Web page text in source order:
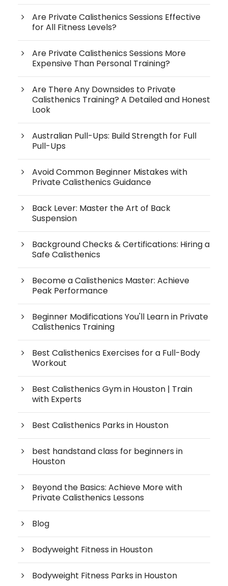
Are Private Calisthenics Sessions Effective
for All Fitness Levels?
Are Private Calisthenics Sessions More
Expensive Than Personal Training?
Are There Any Downsides to Private
Calisthenics Training? A Detailed and Honest
Look
Australian Pull-Ups: Build Strength for Full
Pull-Ups
Avoid Common Beginner Mistakes with
Private Calisthenics Guidance
Back Lever: Master the Art of Back
Suspension
Background Checks & Certifications: Hiring a
Safe Calisthenics
Become a Calisthenics Master: Achieve
Peak Performance
Beginner Modifications You'll Learn in Private
Calisthenics Training
Best Calisthenics Exercises for a Full-Body
Workout
Best Calisthenics Gym in Houston | Train
with Experts
Best Calisthenics Parks in Houston
best handstand class for beginners in
Houston
Beyond the Basics: Achieve More with
Private Calisthenics Lessons
Blog
Bodyweight Fitness in Houston
Bodyweight Fitness Parks in Houston